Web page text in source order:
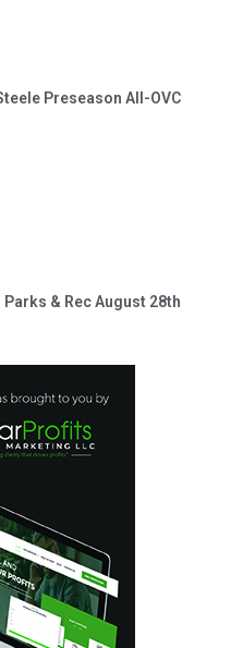
Preseason All-OVC
& Rec August 28th